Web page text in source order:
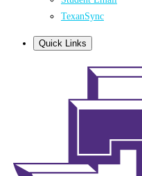
TexanSync
Quick Links